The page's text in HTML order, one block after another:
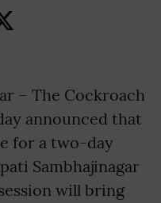
– The Cockroach
announced that
for a two-day
Sambhajinagar
will bring